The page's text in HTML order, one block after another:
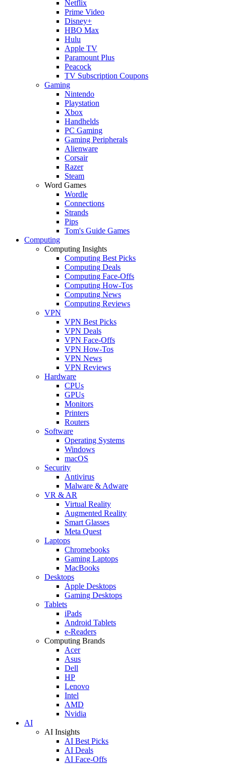
Netflix
Prime Video
Disney+
HBO Max
Hulu
Apple TV
Paramount Plus
Peacock
TV Subscription Coupons
Gaming
Nintendo
Playstation
Xbox
Handhelds
PC Gaming
Gaming Peripherals
Alienware
Corsair
Razer
Steam
Word Games
Wordle
Connections
Strands
Pips
Tom's Guide Games
Computing
Computing Insights
Computing Best Picks
Computing Deals
Computing Face-Offs
Computing How-Tos
Computing News
Computing Reviews
VPN
VPN Best Picks
VPN Deals
VPN Face-Offs
VPN How-Tos
VPN News
VPN Reviews
Hardware
CPUs
GPUs
Monitors
Printers
Routers
Software
Operating Systems
Windows
macOS
Security
Antivirus
Malware & Adware
VR & AR
Virtual Reality
Augmented Reality
Smart Glasses
Meta Quest
Laptops
Chromebooks
Gaming Laptops
MacBooks
Desktops
Apple Desktops
Gaming Desktops
Tablets
iPads
Android Tablets
e-Readers
Computing Brands
Acer
Asus
Dell
HP
Lenovo
Intel
AMD
Nvidia
AI
AI Insights
AI Best Picks
AI Deals
AI Face-Offs